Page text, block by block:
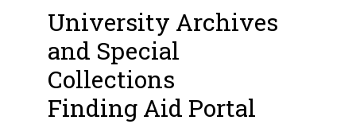
University Archives
and Special
Collections
Finding Aid Portal